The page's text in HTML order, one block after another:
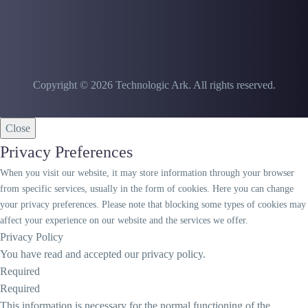
Copyright © 2026 Technologic Ark. All rights reserved.
Close
Privacy Preferences
When you visit our website, it may store information through your browser
from specific services, usually in the form of cookies. Here you can change
your privacy preferences. Please note that blocking some types of cookies may
affect your experience on our website and the services we offer.
Privacy Policy
You have read and accepted our privacy policy.
Required
Required